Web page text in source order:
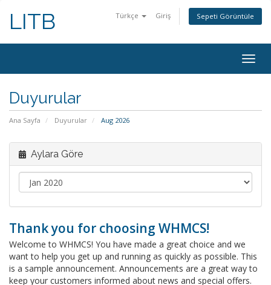
Türkçe Giriş Sepeti Görüntüle
LITB
Duyurular
Ana Sayfa Duyurular Aug 2026
Aylara Göre
Thank you for choosing WHMCS!
Welcome to WHMCS! You have made a great choice and we
want to help you get up and running as quickly as possible. This
is a sample announcement. Announcements are a great way to
keep your customers informed about news and special offers.